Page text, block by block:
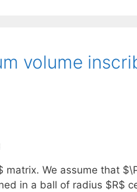
volume
We assume that
in a ball of radius $R$